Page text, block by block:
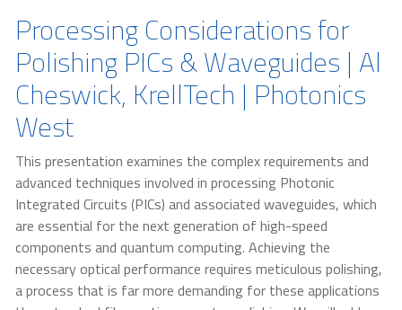
Processing Considerations for
Polishing PICs & Waveguides | Al
Cheswick, KrellTech | Photonics
West
This presentation examines the complex requirements and
advanced techniques involved in processing Photonic
Integrated Circuits (PICs) and associated waveguides, which
are essential for the next generation of high-speed
components and quantum computing. Achieving the
necessary optical performance requires meticulous polishing,
a process that is far more demanding for these applications